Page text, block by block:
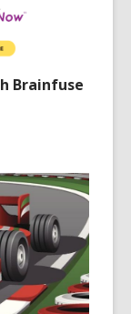
Brainfuse